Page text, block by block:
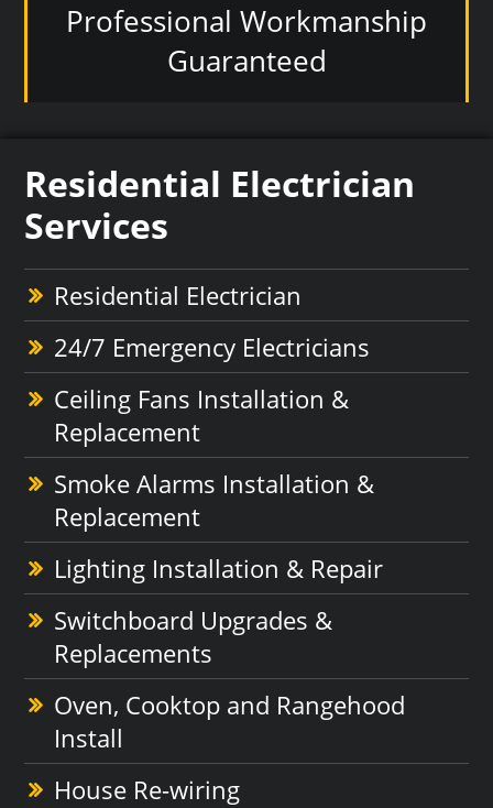
Professional Workmanship
Guaranteed
Residential Electrician
Services
Residential Electrician
24/7 Emergency Electricians
Ceiling Fans Installation &
Replacement
Smoke Alarms Installation &
Replacement
Lighting Installation & Repair
Switchboard Upgrades &
Replacements
Oven, Cooktop and Rangehood
Install
House Re-wiring